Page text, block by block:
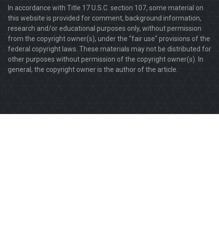
In accordance with Title 17 U.S.C. section 107, some material on
this website is provided for comment, background information,
research and/or educational purposes only, without permission
from the copyright owner(s), under the "fair use" provisions of the
federal copyright laws. These materials may not be distributed for
other purposes without permission of the copyright owner(s). In
general, the copyright owner is the author of the article.